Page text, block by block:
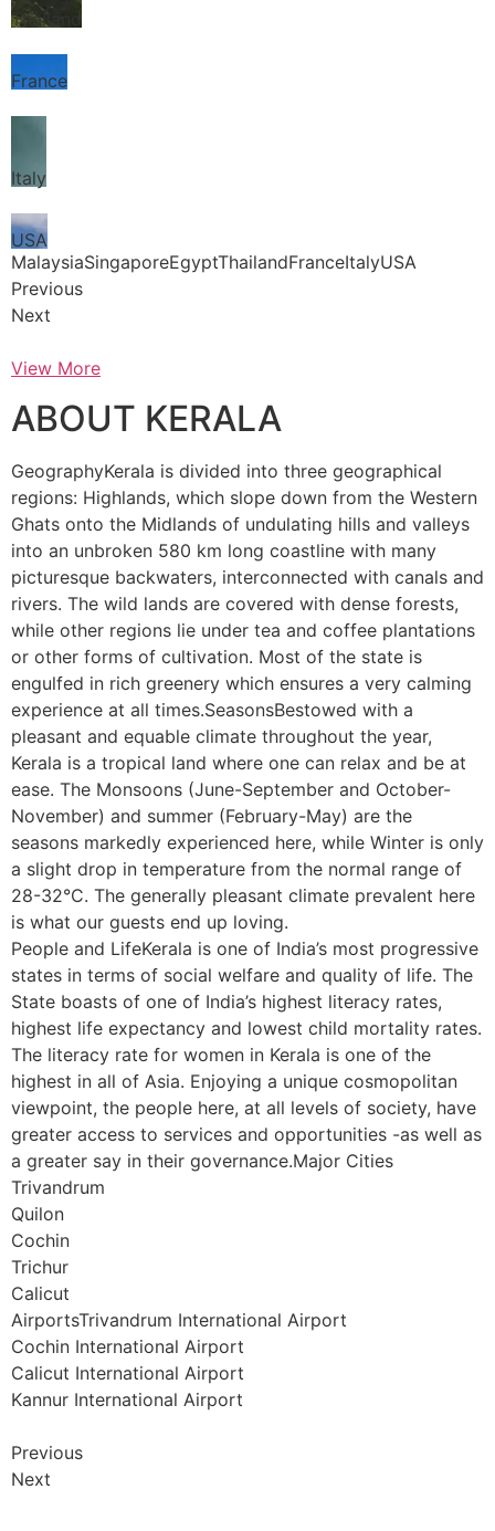
Thailand
France
Italy
USA
MalaysiaSingaporeEgyptThailandFranceItalyUSA
Previous
Next
View More
ABOUT KERALA
GeographyKerala is divided into three geographical
regions: Highlands, which slope down from the Western
Ghats onto the Midlands of undulating hills and valleys
into an unbroken 580 km long coastline with many
picturesque backwaters, interconnected with canals and
rivers. The wild lands are covered with dense forests,
while other regions lie under tea and coffee plantations
or other forms of cultivation. Most of the state is
engulfed in rich greenery which ensures a very calming
experience at all times.SeasonsBestowed with a
pleasant and equable climate throughout the year,
Kerala is a tropical land where one can relax and be at
ease. The Monsoons (June-September and October-
November) and summer (February-May) are the
seasons markedly experienced here, while Winter is only
a slight drop in temperature from the normal range of
28-32°C. The generally pleasant climate prevalent here
is what our guests end up loving.
People and LifeKerala is one of India’s most progressive
states in terms of social welfare and quality of life. The
State boasts of one of India’s highest literacy rates,
highest life expectancy and lowest child mortality rates.
The literacy rate for women in Kerala is one of the
highest in all of Asia. Enjoying a unique cosmopolitan
viewpoint, the people here, at all levels of society, have
greater access to services and opportunities -as well as
a greater say in their governance.Major Cities
Trivandrum
Quilon
Cochin
Trichur
Calicut
AirportsTrivandrum International Airport
Cochin International Airport
Calicut International Airport
Kannur International Airport
Previous
Next